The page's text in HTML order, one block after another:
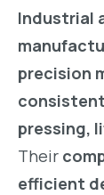
Industrial
precision
pressing,
Their
efficient